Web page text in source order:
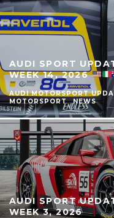
AUDI SPORT
WEEK 14, 2026
AUDI MOTORSPORT
MOTORSPORT
NEWS
AUDI SPORT
WEEK 3, 2026